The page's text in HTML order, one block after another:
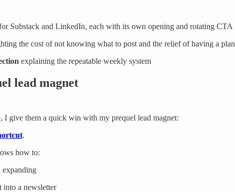
Substack and LinkedIn, each with its own opening and rotating CTA
the cost of not knowing what to post and the relief of having a plan
explaining the repeatable weekly system
lead magnet
I give them a quick win with my prequel lead magnet:
.
how to:
expanding
into a newsletter